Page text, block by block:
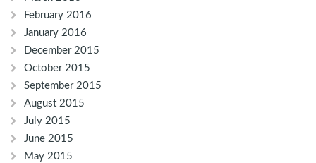
February 2016
January 2016
December 2015
October 2015
September 2015
August 2015
July 2015
June 2015
May 2015